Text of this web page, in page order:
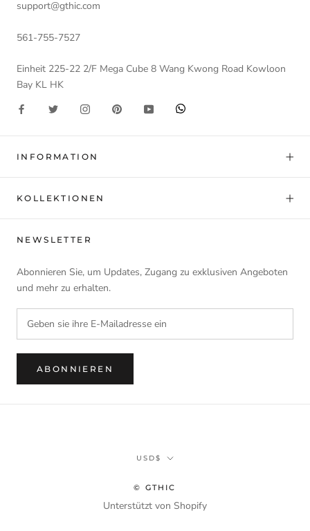
support@gthic.com
561-755-7527
Einheit 225-22 2/F Mega Cube 8 Wang Kwong Road Kowloon
Bay KL HK
INFORMATION
KOLLEKTIONEN
NEWSLETTER
Abonnieren Sie, um Updates, Zugang zu exklusiven Angeboten
und mehr zu erhalten.
ABONNIEREN
Währung
USD$
© GTHIC
Unterstützt von Shopify